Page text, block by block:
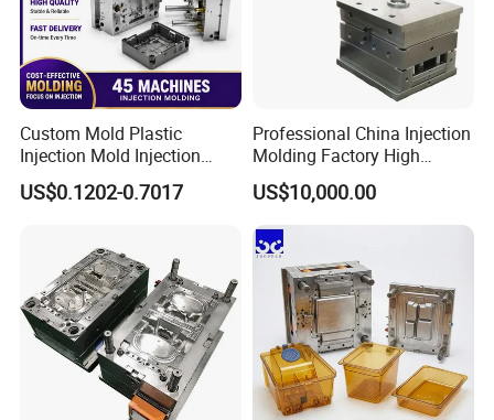
Custom Mold Plastic
Injection Mold Injection
Mold Plastic Injection
US$0.1202-0.7017
Professional China Injection
Molding Factory High
Capacity 4000 Ton
Clamping Force for Large
Plastic Components,
Custom Mold Design, and
Precision Manufacturing
US$10,000.00